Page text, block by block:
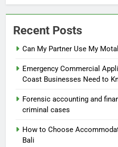
Recent Posts
Can My Partner Use My
Emergency Commercial
Coast Businesses Need to
Forensic accounting and
criminal cases
How to Choose
Bali